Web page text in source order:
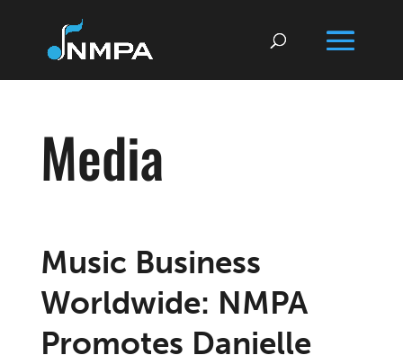
Media
Music Business
Worldwide: NMPA
Promotes Danielle